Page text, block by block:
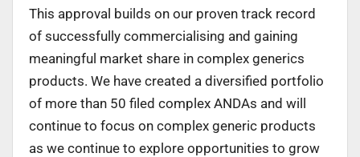
This approval builds on our proven track record
of successfully commercialising and gaining
meaningful market share in complex generics
products. We have created a diversified portfolio
of more than 50 filed complex ANDAs and will
continue to focus on complex generic products
as we continue to explore opportunities to grow